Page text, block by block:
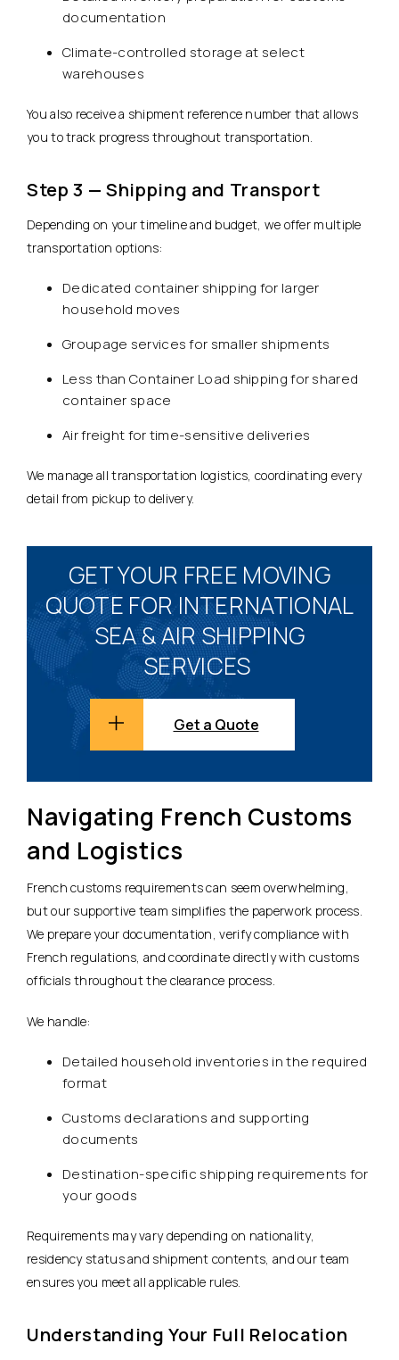
documentation
Climate-controlled storage at select
warehouses
You also receive a shipment reference number that allows
you to track progress throughout transportation.
Step 3 — Shipping and Transport
Depending on your timeline and budget, we offer multiple
transportation options:
Dedicated container shipping for larger
household moves
Groupage services for smaller shipments
Less than Container Load shipping for shared
container space
Air freight for time-sensitive deliveries
We manage all transportation logistics, coordinating every
detail from pickup to delivery.
GET YOUR FREE MOVING
QUOTE FOR INTERNATIONAL
SEA & AIR SHIPPING
SERVICES
Get a Quote
Navigating French Customs
and Logistics
French customs requirements can seem overwhelming,
but our supportive team simplifies the paperwork process.
We prepare your documentation, verify compliance with
French regulations, and coordinate directly with customs
officials throughout the clearance process.
We handle:
Detailed household inventories in the required
format
Customs declarations and supporting
documents
Destination-specific shipping requirements for
your goods
Requirements may vary depending on nationality,
residency status and shipment contents, and our team
ensures you meet all applicable rules.
Understanding Your Full Relocation